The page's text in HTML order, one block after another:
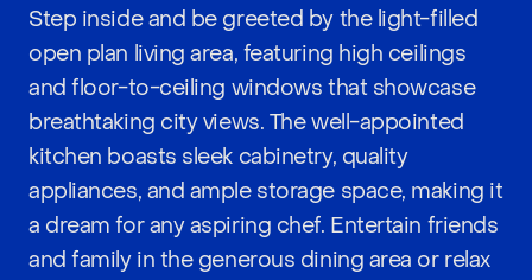
Step inside and be greeted by the light-filled
open plan living area, featuring high ceilings
and floor-to-ceiling windows that showcase
breathtaking city views. The well-appointed
kitchen boasts sleek cabinetry, quality
appliances, and ample storage space, making it
a dream for any aspiring chef. Entertain friends
and family in the generous dining area or relax